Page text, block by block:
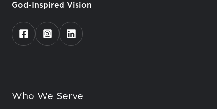
God-Inspired Vision
Who We Serve